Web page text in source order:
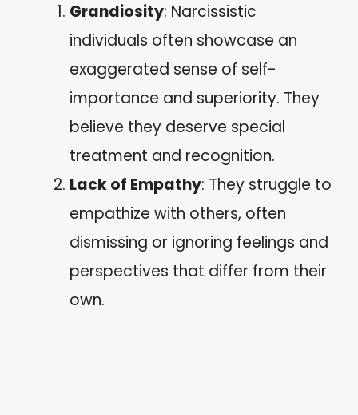
Grandiosity: Narcissistic
individuals often showcase an
exaggerated sense of self-
importance and superiority. They
believe they deserve special
treatment and recognition.
Lack of Empathy: They struggle to
empathize with others, often
dismissing or ignoring feelings and
perspectives that differ from their
own.